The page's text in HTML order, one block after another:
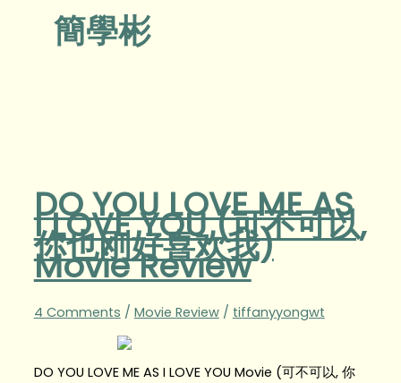
簡學彬
DO YOU LOVE ME AS
I LOVE YOU (可不可以,
你也刚好喜欢我)
Movie Review
4 Comments / Movie Review/ tiffanyyongwt
DO YOU LOVE ME AS I LOVE YOU Movie (可不可以, 你